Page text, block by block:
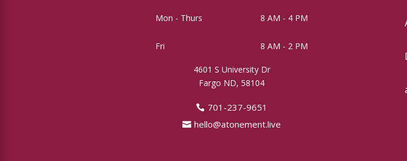
Mon - Thurs 8 AM - 4 PM
Fri 8 AM - 2 PM
4601 S University Dr
Fargo ND, 58104
701-237-9651
hello@atonement.live